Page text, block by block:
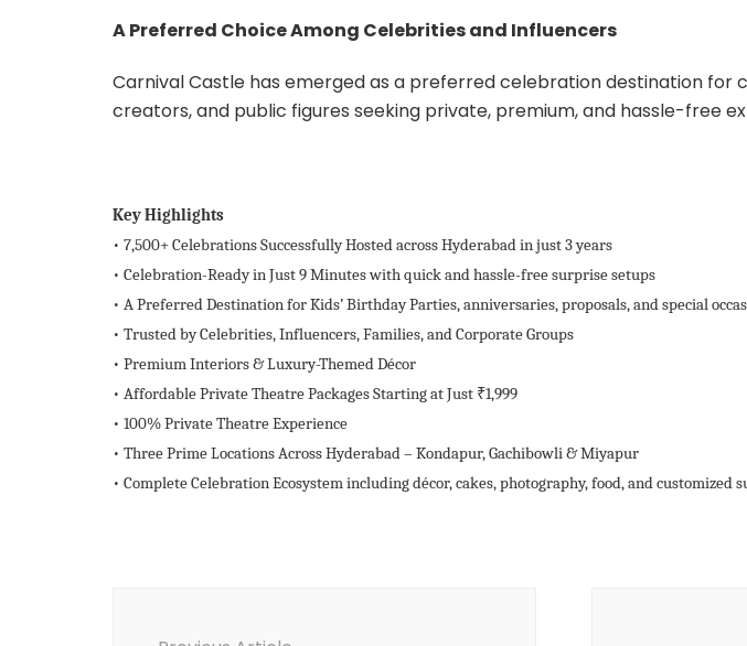
A Preferred Choice Among Celebrities and Influencers
Carnival Castle has emerged as a preferred celebration destination for
creators, and public figures seeking private, premium, and hassle-free
Key Highlights
• 7,500+ Celebrations Successfully Hosted across Hyderabad in just 3 years
• Celebration-Ready in Just 9 Minutes with quick and hassle-free surprise setups
• A Preferred Destination for Kids’ Birthday Parties, anniversaries, proposals, and special
• Trusted by Celebrities, Influencers, Families, and Corporate Groups
• Premium Interiors & Luxury-Themed Décor
• Affordable Private Theatre Packages Starting at Just ₹1,999
• 100% Private Theatre Experience
• Three Prime Locations Across Hyderabad – Kondapur, Gachibowli & Miyapur
• Complete Celebration Ecosystem including décor, cakes, photography, food, and customized